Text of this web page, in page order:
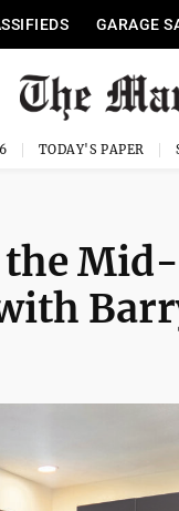
GARAGE
TODAY'S PAPER
with